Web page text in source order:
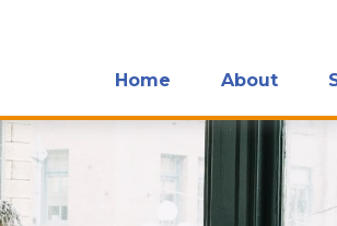
Home About